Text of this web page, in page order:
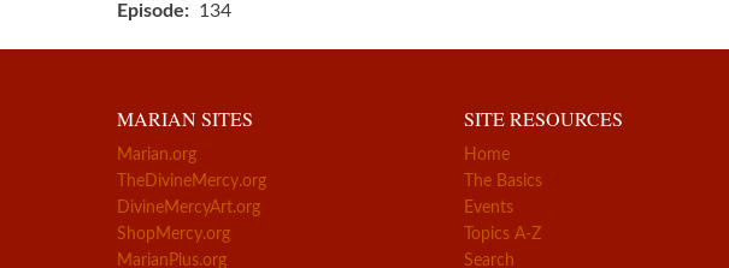
Episode 134
MARIAN SITES
Marian.org
TheDivineMercy.org
DivineMercyArt.org
ShopMercy.org
MarianPlus.org
SITE RESOURCES
Home
The Basics
Events
Topics A-Z
Search